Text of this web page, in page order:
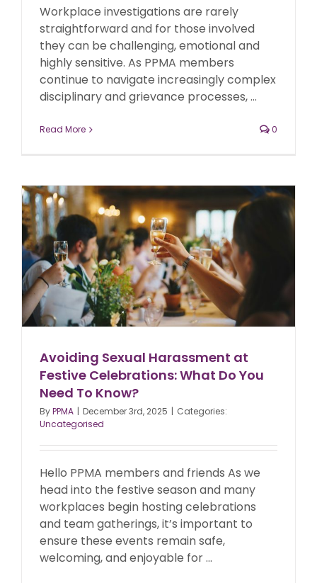
Workplace investigations are rarely
straightforward and for those involved
they can be challenging, emotional and
highly sensitive. As PPMA members
continue to navigate increasingly complex
disciplinary and grievance processes, ...
Read More 0
Avoiding Sexual Harassment at
Festive Celebrations: What Do You
Need To Know?
ByPPMA | December 3rd, 2025 | Categories:
Uncategorised
Hello PPMA members and friends As we
head into the festive season and many
workplaces begin hosting celebrations
and team gatherings, it’s important to
ensure these events remain safe,
welcoming, and enjoyable for ...